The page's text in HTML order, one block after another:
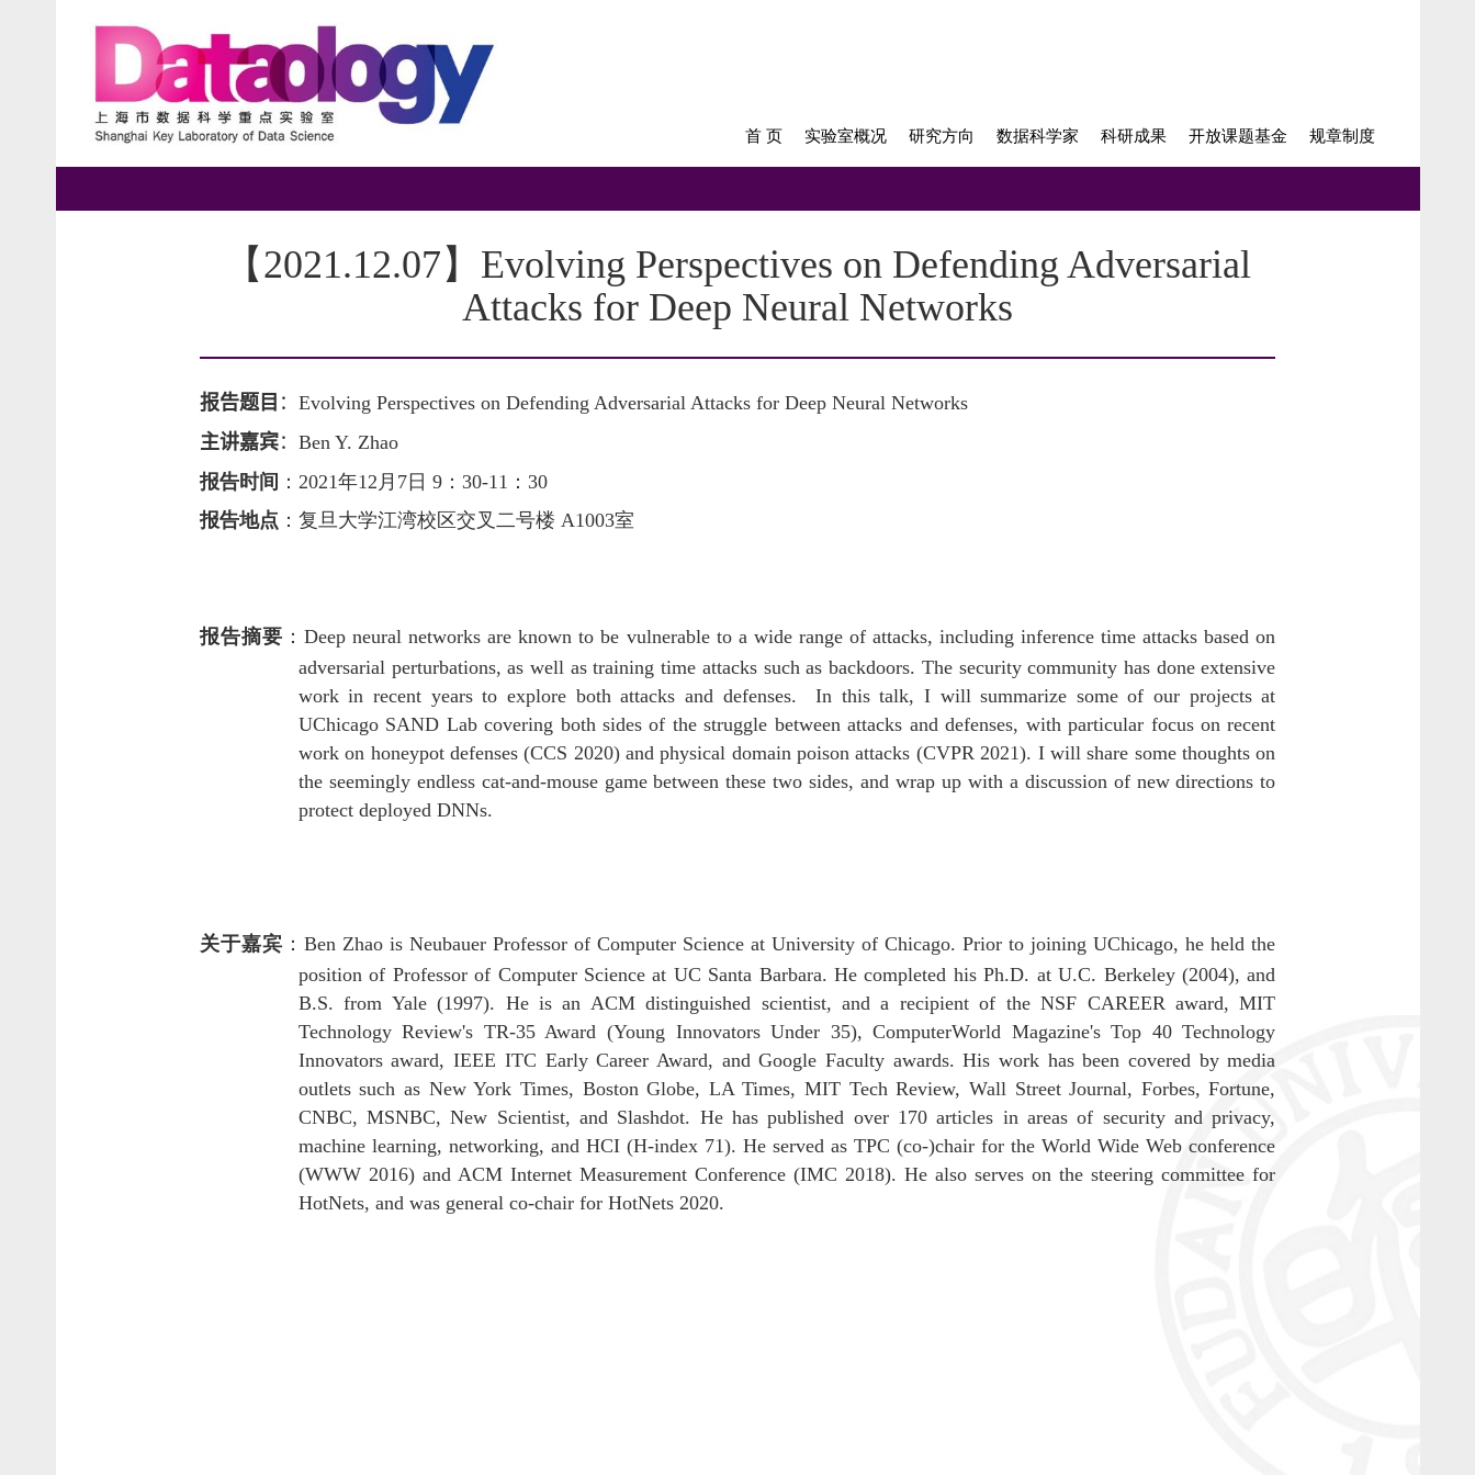
首 页 实验室概况 研究方向 数据科学家 科研成果 开放课题基金 规章制度
【2021.12.07】Evolving Perspectives on Defending Adversarial
Attacks for Deep Neural Networks
报告题目 ： Evolving Perspectives on Defending Adversarial Attacks for Deep Neural Networks
主讲嘉宾： Ben Y. Zhao
报告时间 ： 2021年12月7日 9：30-11：30
报告地点 ： 复旦大学江湾校区交叉二号楼 A1003室
报告摘要 ： Deep neural networks are known to be vulnerable to a wide range of attacks, including inference time attacks based on
adversarial perturbations, as well as training time attacks such as backdoors. The security community has done extensive
work in recent years to explore both attacks and defenses. In this talk, I will summarize some of our projects at
UChicago SAND Lab covering both sides of the struggle between attacks and defenses, with particular focus on recent
work on honeypot defenses (CCS 2020) and physical domain poison attacks (CVPR 2021). I will share some thoughts on
the seemingly endless cat-and-mouse game between these two sides, and wrap up with a discussion of new directions to
protect deployed DNNs.
关于嘉宾 ： Ben Zhao is Neubauer Professor of Computer Science at University of Chicago. Prior to joining UChicago, he held the
position of Professor of Computer Science at UC Santa Barbara. He completed his Ph.D. at U.C. Berkeley (2004), and
B.S. from Yale (1997). He is an ACM distinguished scientist, and a recipient of the NSF CAREER award, MIT
Technology Review's TR-35 Award (Young Innovators Under 35), ComputerWorld Magazine's Top 40 Technology
Innovators award, IEEE ITC Early Career Award, and Google Faculty awards. His work has been covered by media
outlets such as New York Times, Boston Globe, LA Times, MIT Tech Review, Wall Street Journal, Forbes, Fortune,
CNBC, MSNBC, New Scientist, and Slashdot. He has published over 170 articles in areas of security and privacy,
machine learning, networking, and HCI (H-index 71). He served as TPC (co-)chair for the World Wide Web conference
(WWW 2016) and ACM Internet Measurement Conference (IMC 2018). He also serves on the steering committee for
HotNets, and was general co-chair for HotNets 2020.